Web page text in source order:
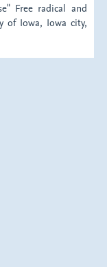
Free radical and
of Iowa, Iowa city,